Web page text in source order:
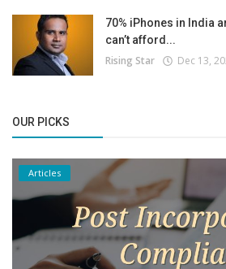
70% iPhones in India
can’t afford...
Rising Star Dec 13,
OUR PICKS
Articles